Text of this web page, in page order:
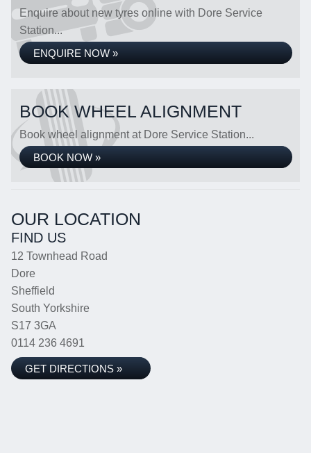
Enquire about new tyres online with Dore Service
Station...
ENQUIRE NOW »
BOOK WHEEL ALIGNMENT
Book wheel alignment at Dore Service Station...
BOOK NOW »
OUR LOCATION
FIND US
12 Townhead Road
Dore
Sheffield
South Yorkshire
S17 3GA
0114 236 4691
GET DIRECTIONS »